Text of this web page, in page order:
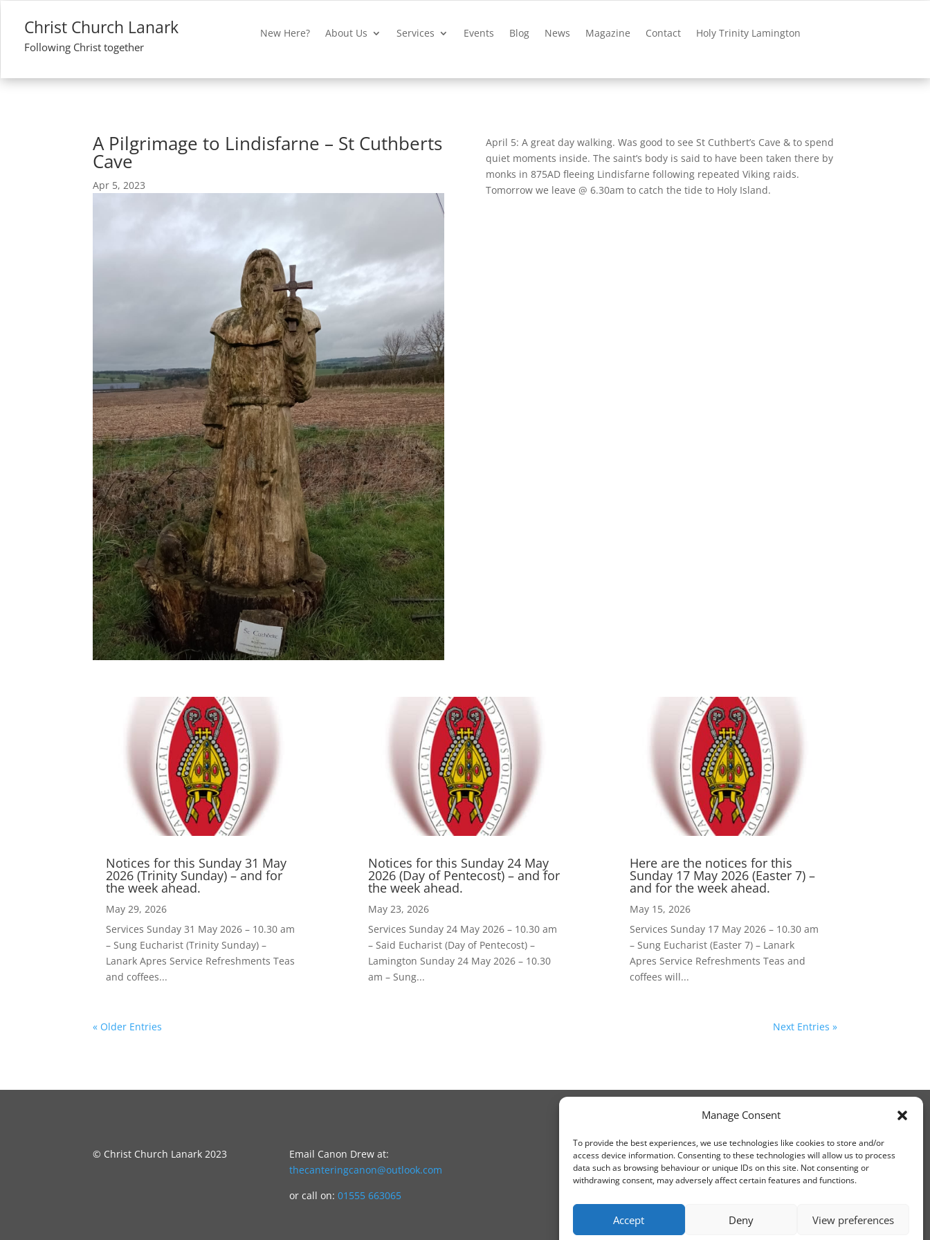
Manage Consent
To provide the best experiences, we use technologies like cookies to store and/or
access device information. Consenting to these technologies will allow us to process
data such as browsing behaviour or unique IDs on this site. Not consenting or
withdrawing consent, may adversely affect certain features and functions.
Accept Deny View preferences
Christ Church Lanark
Following Christ together
New Here? About Us Services Events Blog News Magazine Contact Holy Trinity Lamington
A Pilgrimage to Lindisfarne – St Cuthberts
Cave
Apr 5, 2023
April 5: A great day walking. Was good to see St Cuthbert’s Cave & to spend
quiet moments inside. The saint’s body is said to have been taken there by
monks in 875AD fleeing Lindisfarne following repeated Viking raids.
Tomorrow we leave @ 6.30am to catch the tide to Holy Island.
Notices for this Sunday 31 May
2026 (Trinity Sunday) – and for
the week ahead.
May 29, 2026
Services Sunday 31 May 2026 – 10.30 am
– Sung Eucharist (Trinity Sunday) –
Lanark Apres Service Refreshments Teas
and coffees...
Notices for this Sunday 24 May
2026 (Day of Pentecost) – and for
the week ahead.
May 23, 2026
Services Sunday 24 May 2026 – 10.30 am
– Said Eucharist (Day of Pentecost) –
Lamington Sunday 24 May 2026 – 10.30
am – Sung...
Here are the notices for this
Sunday 17 May 2026 (Easter 7) –
and for the week ahead.
May 15, 2026
Services Sunday 17 May 2026 – 10.30 am
– Sung Eucharist (Easter 7) – Lanark
Apres Service Refreshments Teas and
coffees will...
« Older Entries Next Entries »
© Christ Church Lanark 2023
Email Canon Drew at:
thecanteringcanon@outlook.com
or call on: 01555 663065